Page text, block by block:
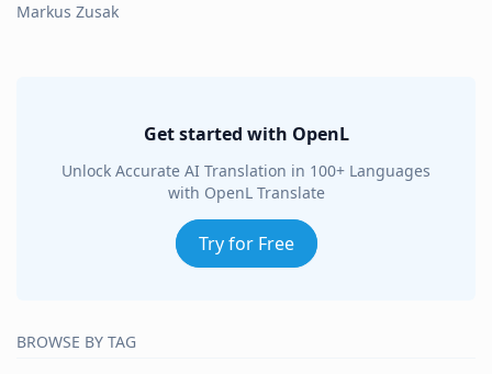
Markus Zusak
Get started with OpenL
Unlock Accurate AI Translation in 100+ Languages
with OpenL Translate
Try for Free
BROWSE BY TAG